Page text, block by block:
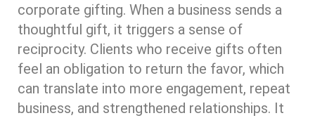
corporate gifting. When a business sends a
thoughtful gift, it triggers a sense of
reciprocity. Clients who receive gifts often
feel an obligation to return the favor, which
can translate into more engagement, repeat
business, and strengthened relationships. It